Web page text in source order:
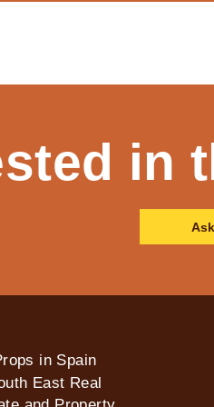
in
Ask
in Spain
East Real